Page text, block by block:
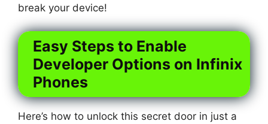
break your device!
Easy Steps to Enable
Developer Options on Infinix
Phones
Here’s how to unlock this secret door in just a